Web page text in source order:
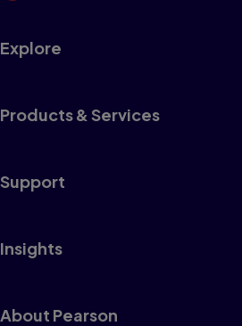
Explore
Products & Services
Support
Insights
About Pearson